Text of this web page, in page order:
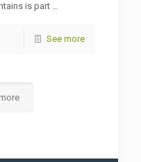
is part …
See more